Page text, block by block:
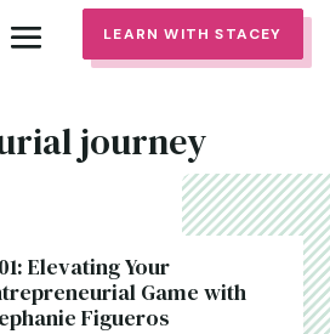
LEARN WITH STACEY
journey
Elevating Your
Game with
Figueros